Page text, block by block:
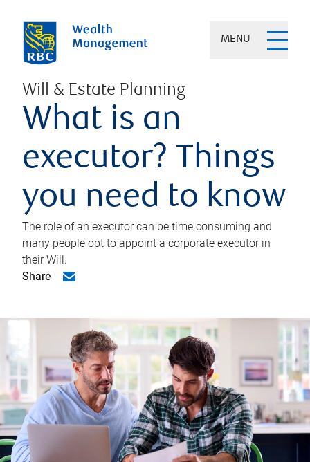
MENU
Will & Estate Planning
What is an
executor? Things
you need to know
The role of an executor can be time consuming and
many people opt to appoint a corporate executor in
their Will.
Share